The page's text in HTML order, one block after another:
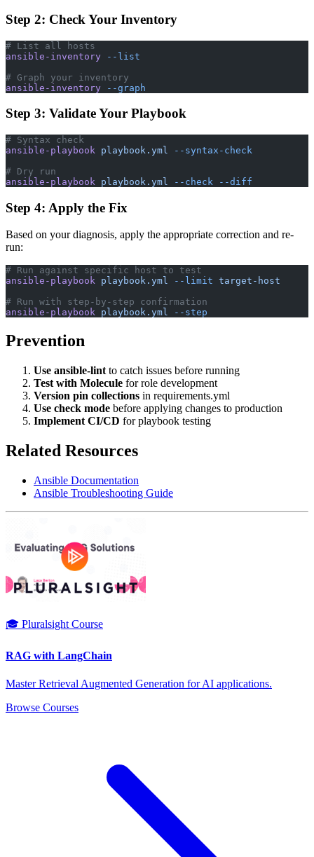
Step 2: Check Your Inventory
# List all hosts
ansible-inventory --list
# Graph your inventory
ansible-inventory --graph
Step 3: Validate Your Playbook
# Syntax check
ansible-playbook playbook.yml
--syntax-check
# Dry run
ansible-playbook playbook.yml --check --diff
Step 4: Apply the Fix
Based on your diagnosis, apply the appropriate correction and re-
run:
# Run against specific host to test
ansible-playbook playbook.yml --limit target-host
# Run with step-by-step confirmation
ansible-playbook playbook.yml --step
Prevention
Use ansible-lint to catch issues before running
Test with Molecule for role development
Version pin collections in requirements.yml
Use check mode before applying changes to production
Implement CI/CD for playbook testing
Related Resources
Ansible Documentation
Ansible Troubleshooting Guide
🎓 Pluralsight Course
RAG with LangChain
Master Retrieval Augmented Generation for AI applications.
Browse Courses